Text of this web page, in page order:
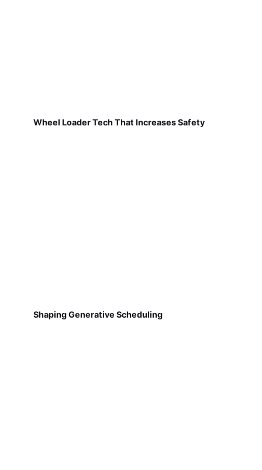
Wheel Loader Tech That Increases Safety
Shaping Generative Scheduling